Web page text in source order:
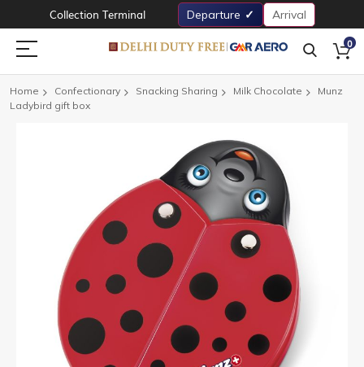
Collection Terminal Departure Arrival
0
Home Confectionary Snacking Sharing Milk Chocolate
Munz
Ladybird gift box